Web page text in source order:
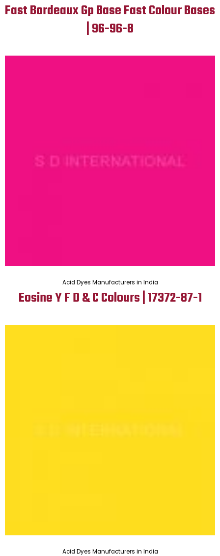
Fast Bordeaux Gp Base Fast Colour Bases
| 96-96-8
Acid Dyes Manufacturers in India
Eosine Y F D & C Colours | 17372-87-1
Acid Dyes Manufacturers in India